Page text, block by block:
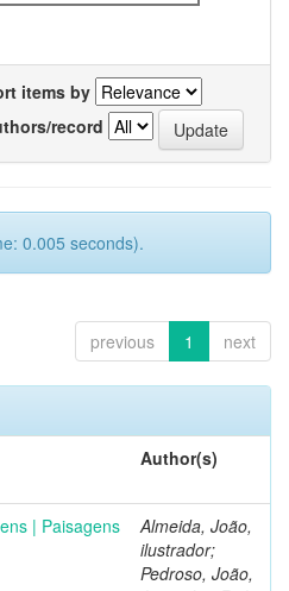
items by
record
0.005 seconds).
previous 1 next
Author(s)
| Paisagens
Almeida, João,
ilustrador;
Pedroso, João,